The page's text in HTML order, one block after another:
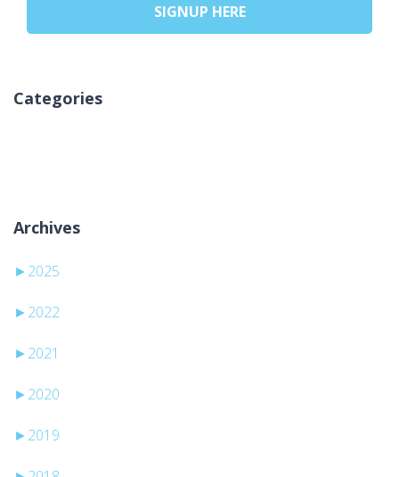
SIGNUP HERE
Categories
Archives
► 2025
► 2022
► 2021
► 2020
► 2019